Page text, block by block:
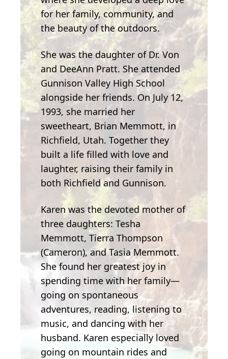
for her family, community, and
the beauty of the outdoors.
She was the daughter of Dr. Von
and DeeAnn Pratt. She attended
Gunnison Valley High School
alongside her friends. On July 12,
1993, she married her
sweetheart, Brian Memmott, in
Richfield, Utah. Together they
built a life filled with love and
laughter, raising their family in
both Richfield and Gunnison.
Karen was the devoted mother of
three daughters: Tesha
Memmott, Tierra Thompson
(Cameron), and Tasia Memmott.
She found her greatest joy in
spending time with her family—
going on spontaneous
adventures, reading, listening to
music, and dancing with her
husband. Karen especially loved
going on mountain rides and